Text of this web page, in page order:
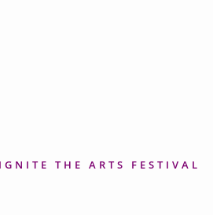
IGNITE THE ARTS FESTIVAL